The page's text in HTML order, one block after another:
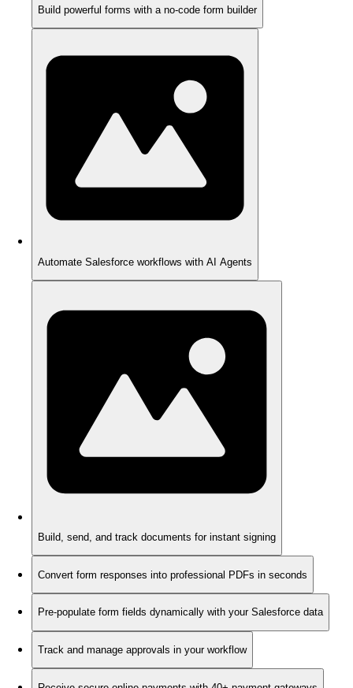
Build powerful forms with a no-code form builder
Automate Salesforce workflows with AI Agents
Build, send, and track documents for instant signing
Convert form responses into professional PDFs in seconds
Pre-populate form fields dynamically with your Salesforce data
Track and manage approvals in your workflow